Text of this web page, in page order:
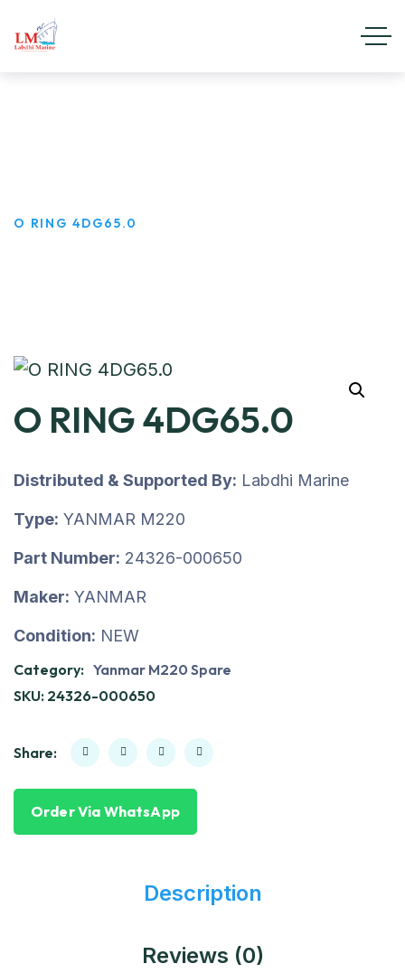
O RING 4DG65.0
O RING 4DG65.0
Distributed & Supported By: Labdhi Marine
Type: YANMAR M220
Part Number: 24326-000650
Maker: YANMAR
Condition: NEW
Category: Yanmar M220 Spare
SKU: 24326-000650
Share:
Order Via WhatsApp
Description
Reviews (0)